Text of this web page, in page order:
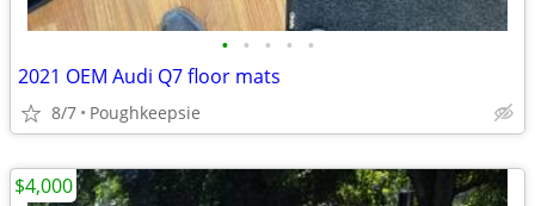
• • • • •
2021 OEM Audi Q7 floor mats
8/7 Poughkeepsie
$4,000